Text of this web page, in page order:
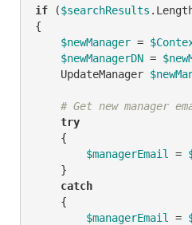
if ($searchResults
{
$newManager =
$newManagerDN =
    UpdateManager
# Get new manager
try
    {
$managerEmail
=
    }
catch
    {
$managerEmail
=